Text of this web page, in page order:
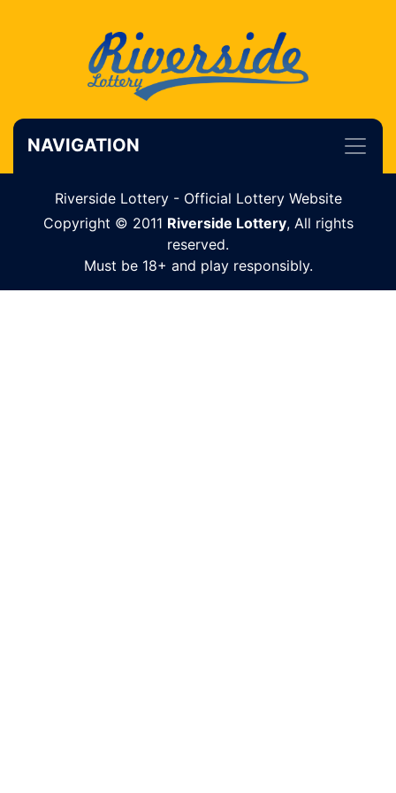
NAVIGATION
Riverside Lottery - Official Lottery Website
Copyright © 2011 Riverside Lottery, All rights
reserved.
Must be 18+ and play responsibly.